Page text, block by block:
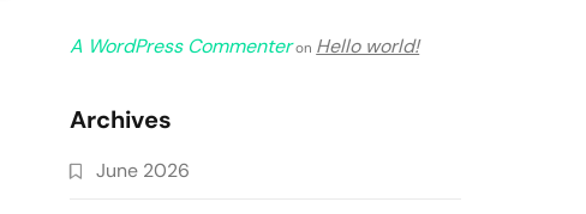
A WordPress Commenteron Hello world!
Archives
June 2026